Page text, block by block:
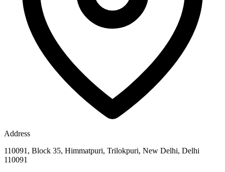
Address
110091, Block 35, Himmatpuri, Trilokpuri, New Delhi, Delhi
110091